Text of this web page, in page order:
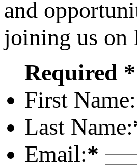
and
joining us on
Required *
First Name:
Last Name:
Email:*